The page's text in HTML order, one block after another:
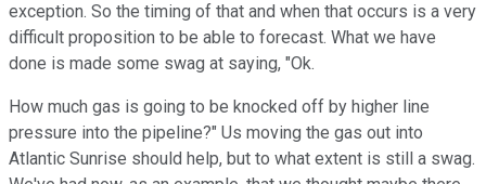
exception. So the timing of that and when that occurs is a very
difficult proposition to be able to forecast. What we have
done is made some swag at saying, "Ok.
How much gas is going to be knocked off by higher line
pressure into the pipeline?" Us moving the gas out into
Atlantic Sunrise should help, but to what extent is still a swag.